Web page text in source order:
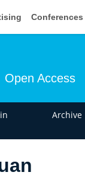
Conferences
Open Access
Archive